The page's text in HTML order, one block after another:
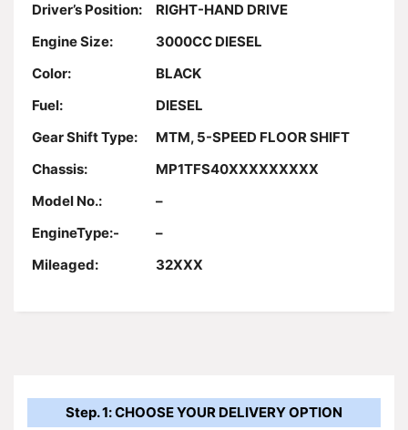
Driver’s Position:
RIGHT-HAND DRIVE
Engine Size:
3000CC DIESEL
Color:
BLACK
Fuel:
DIESEL
Gear Shift Type:
MTM, 5-SPEED FLOOR SHIFT
Chassis:
MP1TFS40XXXXXXXXX
Model No.:
–
EngineType:-
–
Mileaged:
32XXX
Step. 1: CHOOSE YOUR DELIVERY OPTION